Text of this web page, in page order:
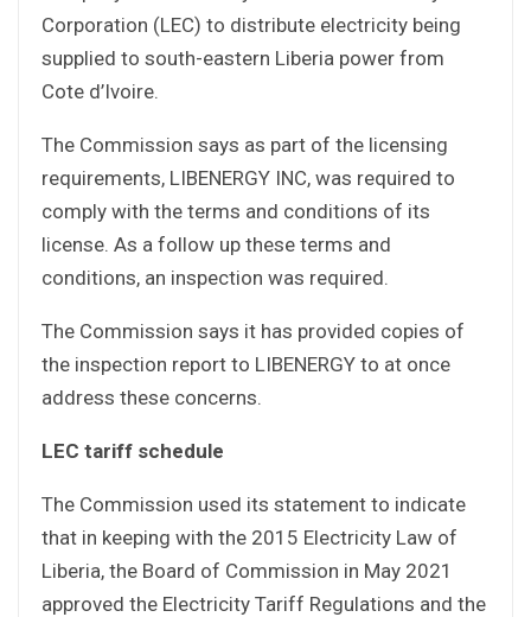
Corporation (LEC) to distribute electricity being
supplied to south-eastern Liberia power from
Cote d’Ivoire.
The Commission says as part of the licensing
requirements, LIBENERGY INC, was required to
comply with the terms and conditions of its
license. As a follow up these terms and
conditions, an inspection was required.
The Commission says it has provided copies of
the inspection report to LIBENERGY to at once
address these concerns.
LEC tariff schedule
The Commission used its statement to indicate
that in keeping with the 2015 Electricity Law of
Liberia, the Board of Commission in May 2021
approved the Electricity Tariff Regulations and the